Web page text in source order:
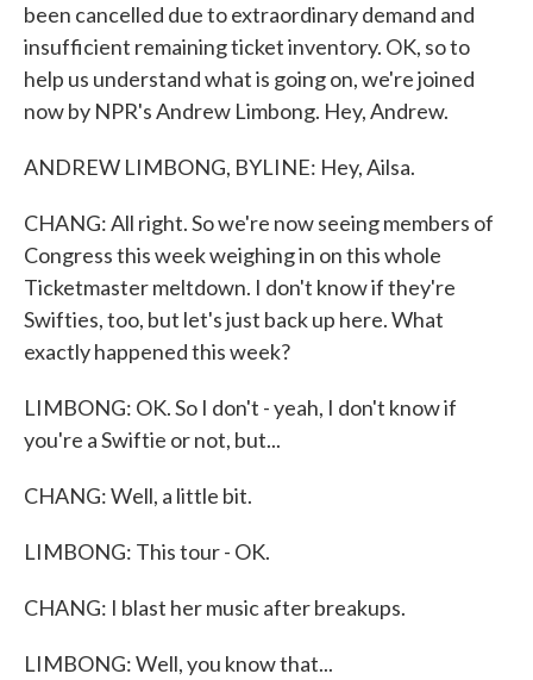
been cancelled due to extraordinary demand and
insufficient remaining ticket inventory. OK, so to
help us understand what is going on, we're joined
now by NPR's Andrew Limbong. Hey, Andrew.
ANDREW LIMBONG, BYLINE: Hey, Ailsa.
CHANG: All right. So we're now seeing members of
Congress this week weighing in on this whole
Ticketmaster meltdown. I don't know if they're
Swifties, too, but let's just back up here. What
exactly happened this week?
LIMBONG: OK. So I don't - yeah, I don't know if
you're a Swiftie or not, but...
CHANG: Well, a little bit.
LIMBONG: This tour - OK.
CHANG: I blast her music after breakups.
LIMBONG: Well, you know that...